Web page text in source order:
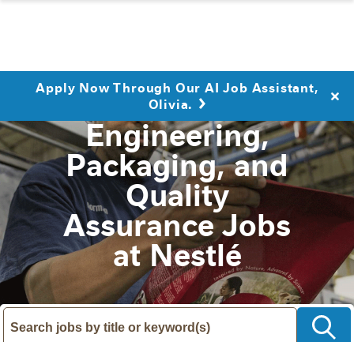
Apply Now Through Our AI Job Assistant,
Olivia.
Engineering,
Packaging, and
Quality
Assurance Jobs
at Nestlé